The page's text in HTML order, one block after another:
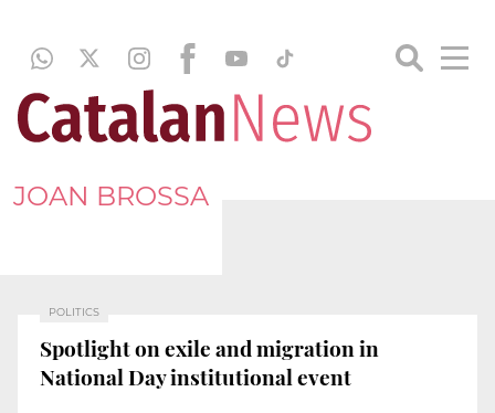
JOAN BROSSA
POLITICS
Spotlight on exile and migration in
National Day institutional event